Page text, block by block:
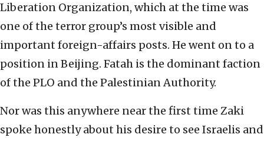
Liberation Organization, which at the time was
one of the terror group’s most visible and
important foreign-affairs posts. He went on to a
position in Beijing. Fatah is the dominant faction
of the PLO and the Palestinian Authority.
Nor was this anywhere near the first time Zaki
spoke honestly about his desire to see Israelis and